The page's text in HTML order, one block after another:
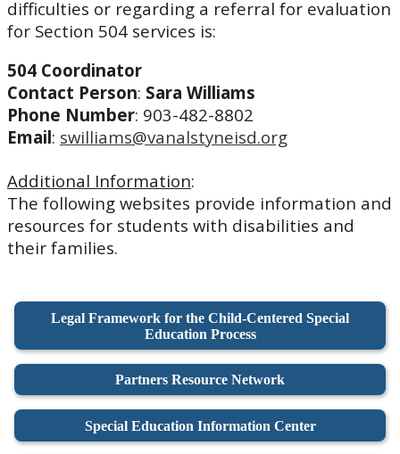
difficulties or regarding a referral for evaluation
for Section 504 services is:
504 Coordinator
Contact Person: Sara Williams
Phone Number: 903-482-8802
Email: swilliams@vanalstyneisd.org
Additional Information:
The following websites provide information and
resources for students with disabilities and
their families.
Legal Framework for the Child-Centered Special
Education Process
Partners Resource Network
Special Education Information Center